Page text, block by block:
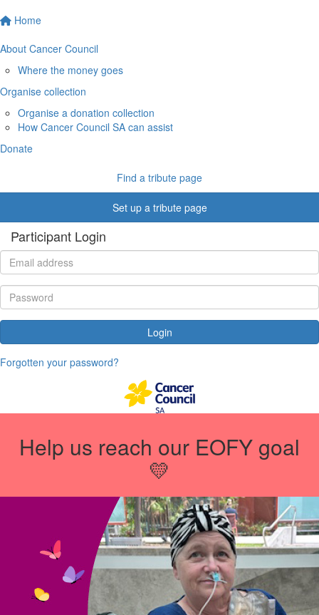
Home
About Cancer Council
Where the money goes
Organise collection
Organise a donation collection
How Cancer Council SA can assist
Donate
Find a tribute page
Set up a tribute page
Participant Login
Login
Forgotten your password?
Help us reach our EOFY goal
💛